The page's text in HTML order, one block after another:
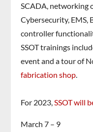
SCADA, networking
Cybersecurity, EMS,
controller
SSOT trainings
event and a tour of
fabrication shop.
For 2023,SSOT will
March 7 – 9